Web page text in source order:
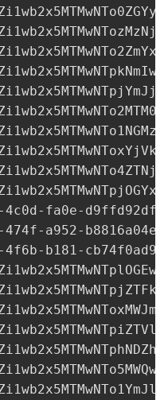
fa0e-
a952-
4f6b-b181-